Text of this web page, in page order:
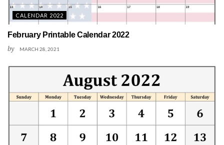
CALENDAR 2022
February Printable Calendar 2022
by MARCH 28, 2021